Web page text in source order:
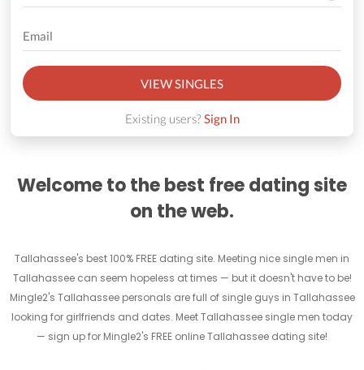
VIEW SINGLES
Existing users?Sign In
Welcome to the best free dating site
on the web.
Tallahassee's best 100% FREE dating site. Meeting nice single men in
Tallahassee can seem hopeless at times — but it doesn't have to be!
Mingle2's Tallahassee personals are full of single guys in Tallahassee
looking for girlfriends and dates. Meet Tallahassee single men today
— sign up for Mingle2's FREE online Tallahassee dating site!